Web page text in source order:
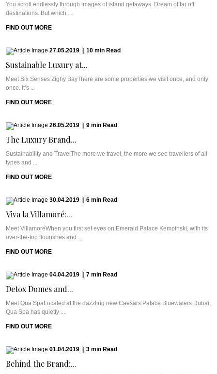
You scroll endlessly through images of island getaways. Dream of far off
destinations. But which ...
FIND OUT MORE
27.05.2019 10 min Read
Sustainable Luxury at...
Meet Six Senses Zighy BayThere are some properties we visit once, and only
once. It’s ...
FIND OUT MORE
26.05.2019 9 min Read
The Luxury Brand...
Sustainability and TravelThe more we travel, the more we see travellers of all
types and ...
FIND OUT MORE
30.04.2019 6 min Read
Viva la Villamoré:...
Meet VillamoréWhen you first set eyes on Emerald Palace Kempinski, with its
over-the-top flourishes and ...
FIND OUT MORE
04.04.2019 7 min Read
Detox Domes and...
Meet Qua SpaLocated at the dazzling new Caesars Palace Bluewaters Dubai,
Qua Spa has quietly ...
FIND OUT MORE
01.04.2019 3 min Read
Behind the Brand:...